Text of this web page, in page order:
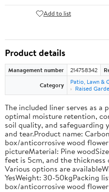
Add to list
Product details
Management number 214758342
Category
Patio, Lawn &
Raised
The included liner serves as a
optimal moisture retention,
soil quality, and safeguarding
and tear.Product name:
box/anticorrosive wood
pictureMaterial: Pine
feet is 5cm, and the thickness
Various options are
YesWeight: 30-50kgPacking
box/anticorrosive wood